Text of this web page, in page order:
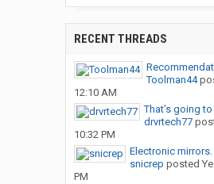
RECENT THREADS
Toolman44
12:10 AM
That’s going
drvrtech77
10:32 PM
Electronic mirrors.
snicrep posted
PM